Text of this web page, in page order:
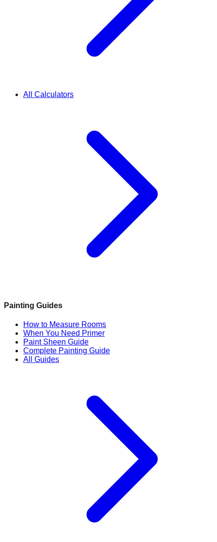
All Calculators
Painting Guides
How to Measure Rooms
When You Need Primer
Paint Sheen Guide
Complete Painting Guide
All Guides